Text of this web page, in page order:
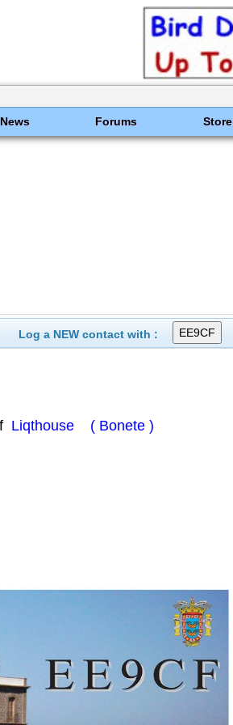
News Forums Store
Log a NEW contact with :